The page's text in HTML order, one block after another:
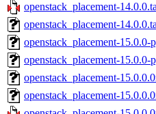
openstack_placement-
openstack_placement-
openstack_placement-15.0.0-
openstack_placement-15.0.0-
openstack_placement-
openstack_placement-